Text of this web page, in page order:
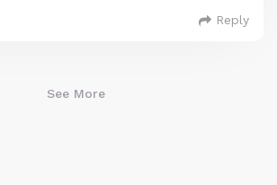
Reply
See More